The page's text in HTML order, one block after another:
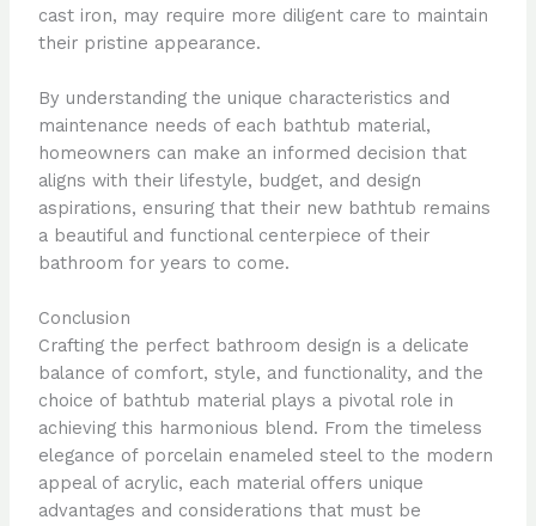
cast iron, may require more diligent care to maintain
their pristine appearance.
By understanding the unique characteristics and
maintenance needs of each bathtub material,
homeowners can make an informed decision that
aligns with their lifestyle, budget, and design
aspirations, ensuring that their new bathtub remains
a beautiful and functional centerpiece of their
bathroom for years to come.
Conclusion
Crafting the perfect bathroom design is a delicate
balance of comfort, style, and functionality, and the
choice of bathtub material plays a pivotal role in
achieving this harmonious blend. From the timeless
elegance of porcelain enameled steel to the modern
appeal of acrylic, each material offers unique
advantages and considerations that must be